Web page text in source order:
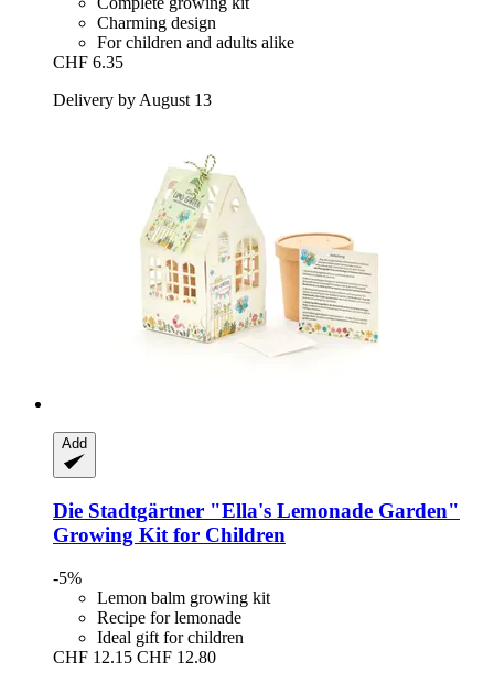
Charming design
For children and adults alike
CHF 6.35
Delivery by August 13
Add
Die Stadtgärtner "Ella's Lemonade Garden"
Growing Kit for Children
-5%
Lemon balm growing kit
Recipe for lemonade
Ideal gift for children
CHF 12.15 CHF 12.80